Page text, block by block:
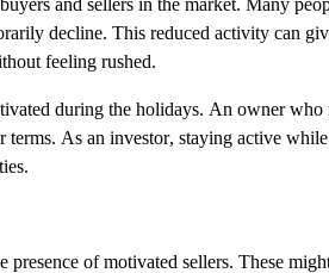
decline. This reduced activity can
feeling rushed.
during the holidays. An owner who
As an investor, staying active
presence of motivated sellers. These